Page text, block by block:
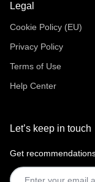
Legal
Cookie Policy (EU)
Privacy Policy
Terms of Use
Help Center
Let’s keep in touch
Get